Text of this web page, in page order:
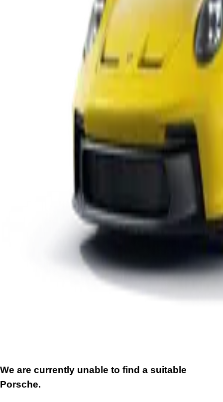
We are currently unable to find a suitable
Porsche.